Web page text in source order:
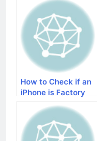
Cellular Network
How to Check if an
iPhone is Factory